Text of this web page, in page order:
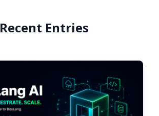
Recent Entries